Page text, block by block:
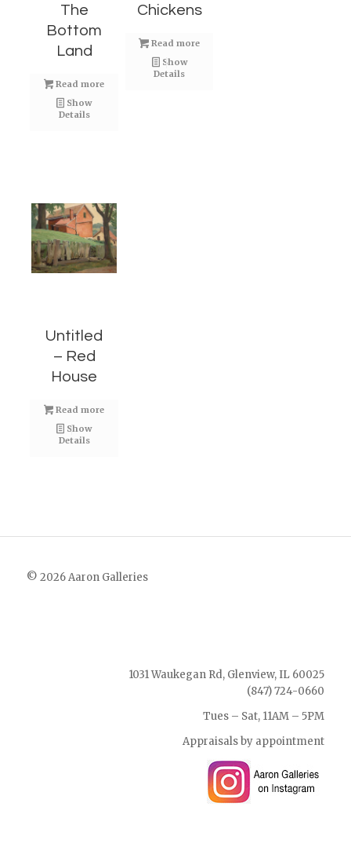
The
Bottom
Land
Read more
Show
Details
Chickens
Read more
Show
Details
Untitled
– Red
House
Read more
Show
Details
© 2026 Aaron Galleries
1031 Waukegan Rd, Glenview, IL 60025
(847) 724-0660
Tues – Sat, 11AM – 5PM
Appraisals by appointment